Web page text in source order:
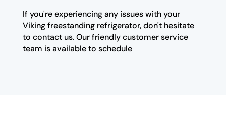
If you're experiencing any issues with your
Viking freestanding refrigerator, don't hesitate
to contact us. Our friendly customer service
team is available to schedule